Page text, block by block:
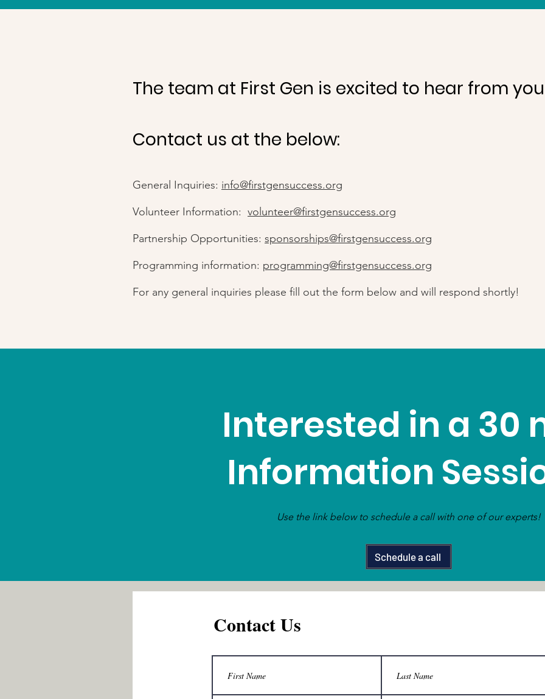
The team at First Gen is excited to hear from
Contact us at the below:
General Inquiries: info@firstgensuccess.org
Volunteer Information: volunteer@firstgensuccess.org
Partnership Opportunities: sponsorships@firstgensuccess.org
Programming information: programming@firstgensuccess.org
For any general inquiries please fill out the form below and will respond shortly!
Interested in a 30
Information
Use the link below to schedule a call with one of our experts!
Schedule a call
Contact Us